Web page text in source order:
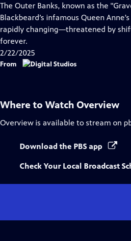
has
Closed
The Outer Banks, known as the
Blackbeard’s infamous Queen
rapidly changing—threatened by
forever.
2/22/2025
From
Where to Watch Overview
Overview is available to stream on
Download the PBS app
Check Your Local Broadcast